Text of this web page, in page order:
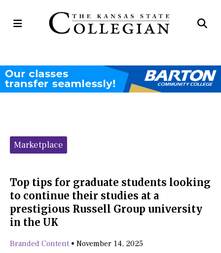
Open
Categories:
Marketplace
Top tips for graduate students looking
to continue their studies at a
prestigious Russell Group university
in the UK
Branded Content • November 14, 2025